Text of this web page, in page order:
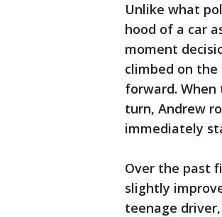
Unlike what
hood of a car
moment
climbed on
forward. When
turn, Andrew
immediately
Over the past
slightly
teenage